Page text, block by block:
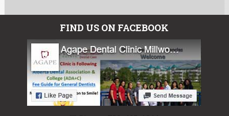
FIND US ON FACEBOOK